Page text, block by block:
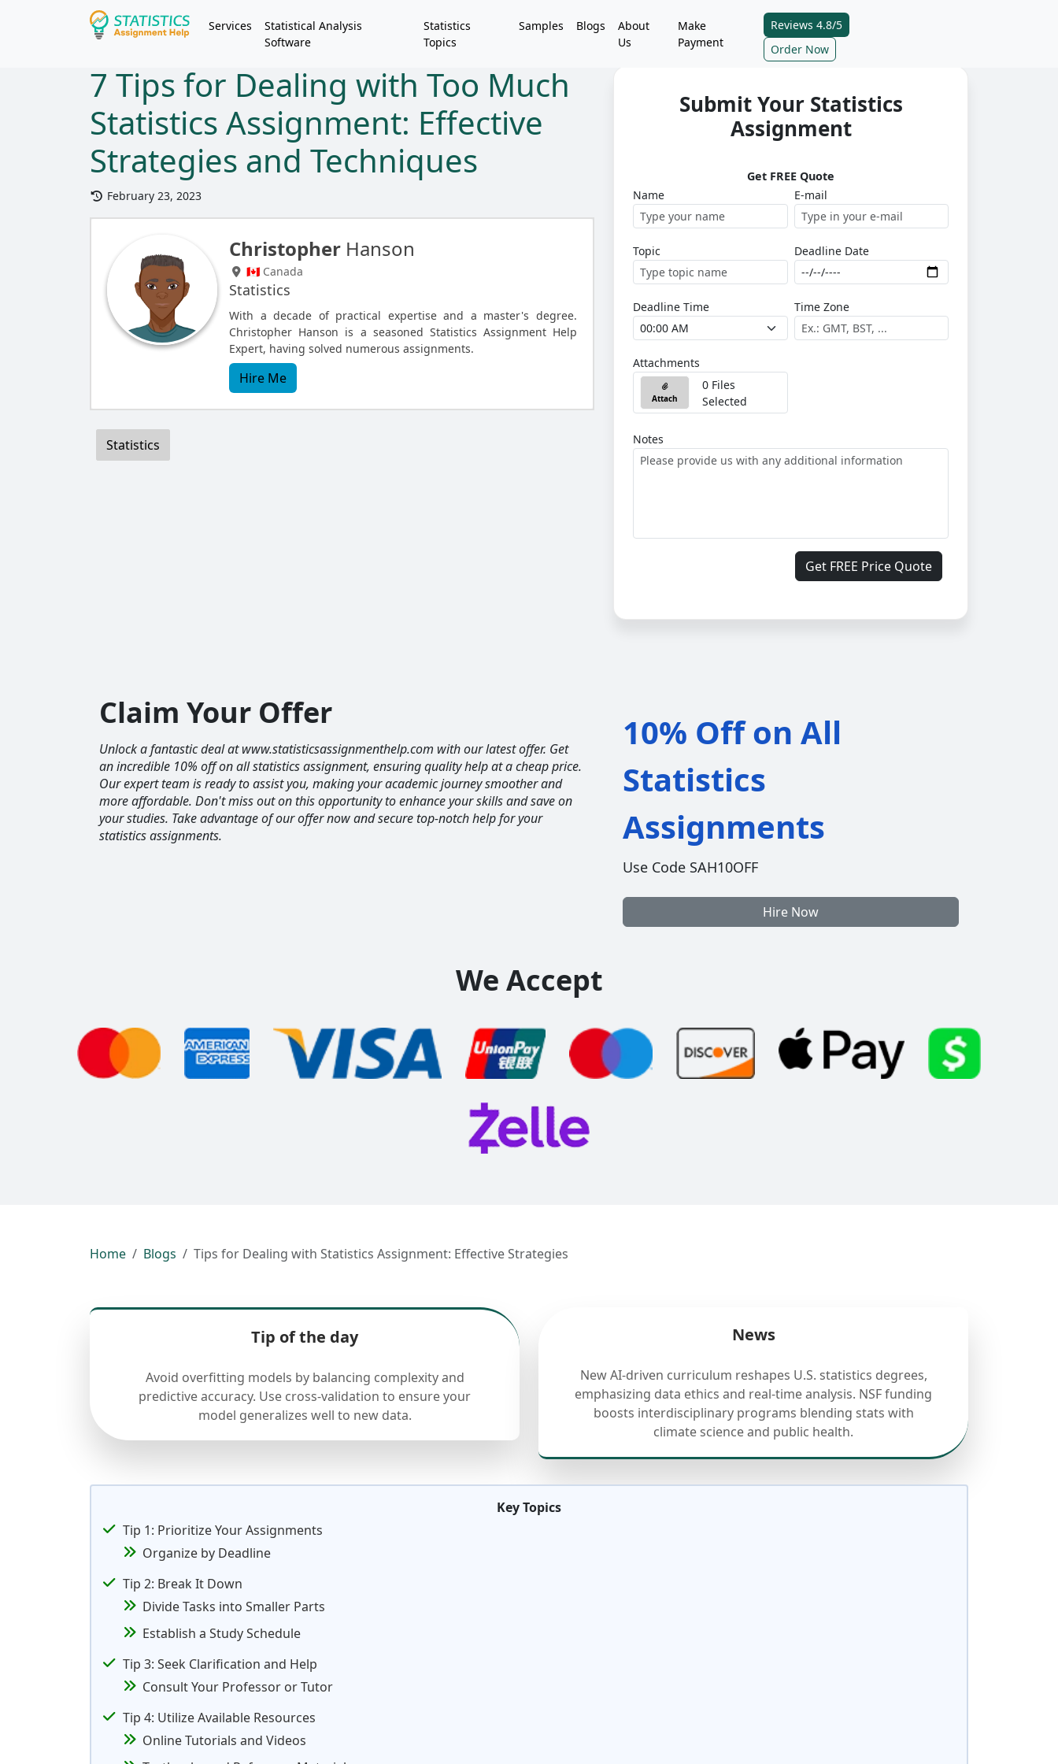
Services
Statistical Analysis
Software
Statistics
Topics
Samples Blogs
About
Us
Make
Payment
Reviews 4.8/5
Order Now
7 Tips for Dealing with Too Much
Statistics Assignment: Effective
Strategies and Techniques
February 23, 2023
Christopher Hanson
🇨🇦 Canada
Statistics
With a decade of practical expertise and a master's degree.
Christopher Hanson is a seasoned Statistics Assignment Help
Expert, having solved numerous assignments.
Hire Me
Statistics
Submit Your Statistics
Assignment
Get FREE Quote
Name
E-mail
Topic Deadline Date
Deadline Time Time Zone
Attachments
Attach
0 Files
Selected
Notes
Get FREE Price Quote
Claim Your Offer
Unlock a fantastic deal at www.statisticsassignmenthelp.com with our latest offer. Get
an incredible 10% off on all statistics assignment, ensuring quality help at a cheap price.
Our expert team is ready to assist you, making your academic journey smoother and
more affordable. Don't miss out on this opportunity to enhance your skills and save on
your studies. Take advantage of our offer now and secure top-notch help for your
statistics assignments.
10% Off on All
Statistics
Assignments
Use Code SAH10OFF
Hire Now
We Accept
Home Blogs Tips for Dealing with Statistics Assignment: Effective Strategies
Tip of the day
Avoid overfitting models by balancing complexity and
predictive accuracy. Use cross-validation to ensure your
model generalizes well to new data.
News
New AI-driven curriculum reshapes U.S. statistics degrees,
emphasizing data ethics and real-time analysis. NSF funding
boosts interdisciplinary programs blending stats with
climate science and public health.
Key Topics
Tip 1: Prioritize Your Assignments
Organize by Deadline
Tip 2: Break It Down
Divide Tasks into Smaller Parts
Establish a Study Schedule
Tip 3: Seek Clarification and Help
Consult Your Professor or Tutor
Tip 4: Utilize Available Resources
Online Tutorials and Videos